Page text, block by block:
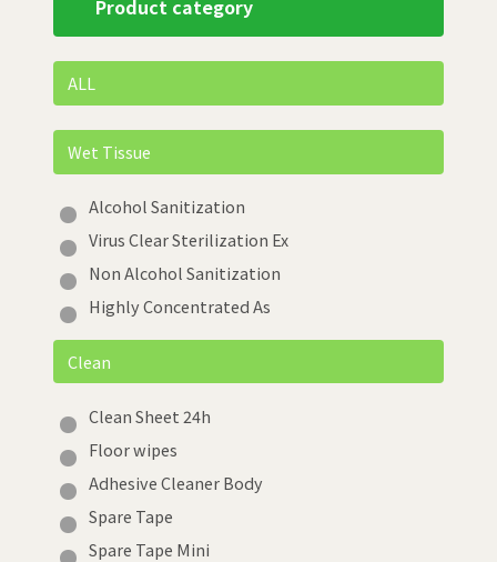
Product category
ALL
Wet Tissue
Alcohol Sanitization
Virus Clear Sterilization Ex
Non Alcohol Sanitization
Highly Concentrated As
Clean
Clean Sheet 24h
Floor wipes
Adhesive Cleaner Body
Spare Tape
Spare Tape Mini